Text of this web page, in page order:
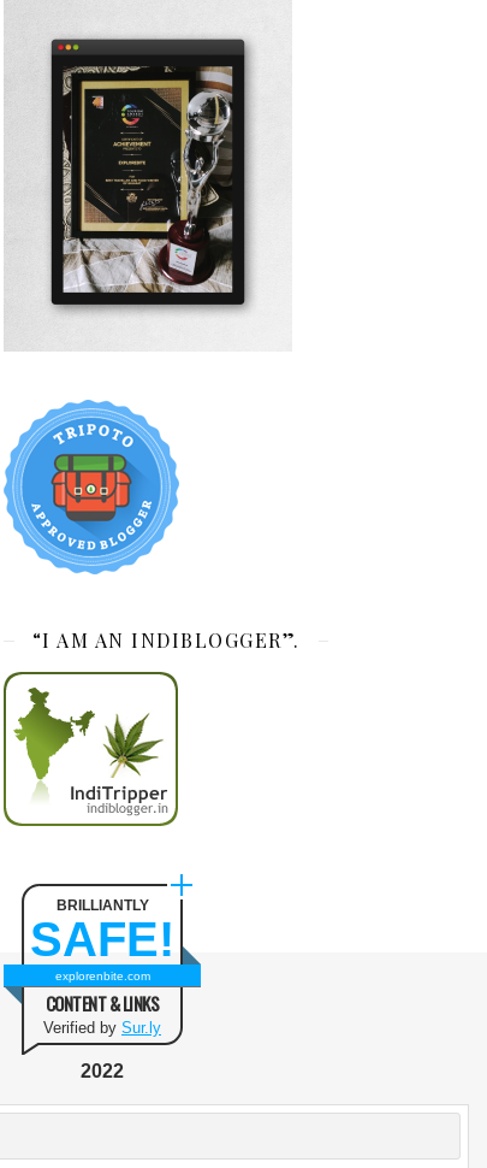
“I AM AN INDIBLOGGER”.
BRILLIANTLY
SAFE!
explorenbite.com
CONTENT & LINKS
Verified by Sur.ly
2022